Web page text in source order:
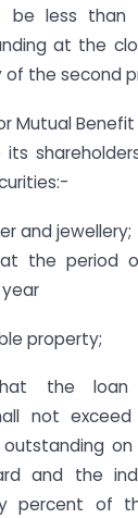
be less
at the
of the second
Mutual
and jewellery;
the period
property;
the loan
not
outstanding
and the
percent of